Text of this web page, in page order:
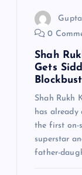
0
Shah
Gets
Shah Rukh
has already
the first on-
superstar
father-